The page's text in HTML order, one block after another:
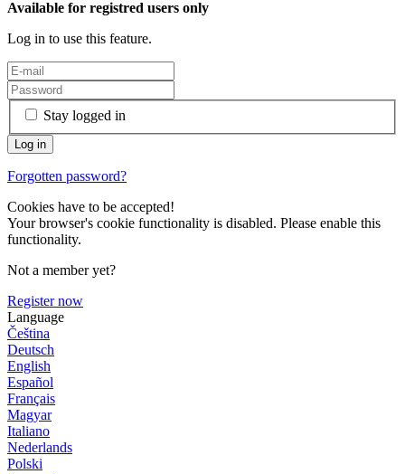
Available for registred users only
Log in to use this feature.
Stay logged in
Forgotten password?
Cookies have to be accepted!
Your browser's cookie functionality is disabled. Please enable this
functionality.
Not a member yet?
Register now
Language
Čeština
Deutsch
English
Español
Français
Magyar
Italiano
Nederlands
Polski